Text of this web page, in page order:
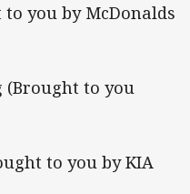
you by McDonalds
(Brought to you
to you by KIA